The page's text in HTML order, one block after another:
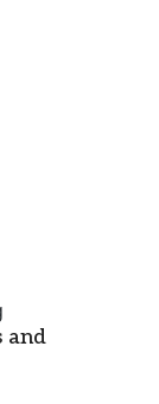
and